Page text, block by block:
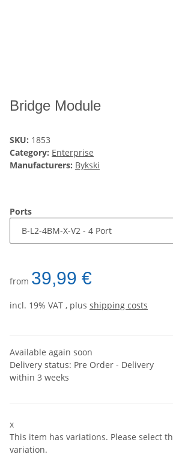
Bridge Module
SKU: 1853
Category: Enterprise
Manufacturers: Bykski
Ports
from 39,99 €
incl. 19% VAT , plus shipping costs
Available again soon
Delivery status: Pre Order - Delivery
within 3 weeks
x
This item has variations. Please select
variation.